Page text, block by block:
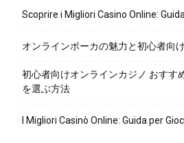
Scoprire i Migliori Casino Online:
オンラインポーカの魅力と初心者向
初心者向けオンラインカジノ おすす
を選ぶ方法
I Migliori Casinò Online: Guida per